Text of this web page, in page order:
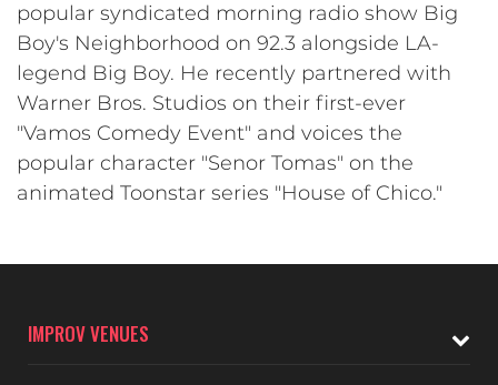
popular syndicated morning radio show Big
Boy's Neighborhood on 92.3 alongside LA-
legend Big Boy. He recently partnered with
Warner Bros. Studios on their first-ever
"Vamos Comedy Event" and voices the
popular character "Senor Tomas" on the
animated Toonstar series "House of Chico."
IMPROV VENUES